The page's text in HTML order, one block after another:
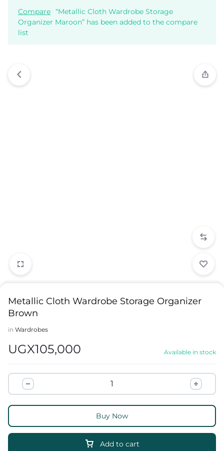
Compare “Metallic Cloth Wardrobe Storage
Organizer Maroon” has been added to the compare
list
Metallic Cloth Wardrobe Storage Organizer
Brown
in Wardrobes
UGX105,000 Available in stock
Add to cart
Buy Now